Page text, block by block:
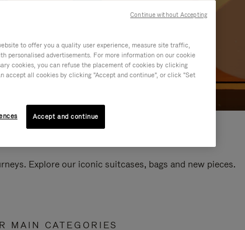
Explore our iconic suitcases, bags and new pieces.
MAIN CATEGORIES
to offer you a quality user experience, measure site traffic,
personalised advertisements. For more information on our cookie
cookies, you can refuse the placement of cookies by clicking
accept all cookies by clicking "Accept and continue", or click "Set
Accept and continue
Continue without Accepting